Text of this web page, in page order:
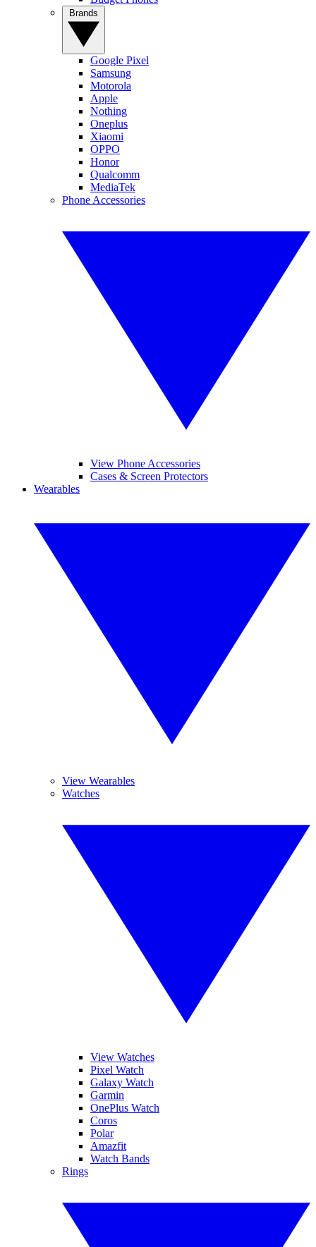
Google Pixel
Samsung
Motorola
Apple
Nothing
Oneplus
Xiaomi
OPPO
Honor
Qualcomm
MediaTek
Phone Accessories
View Phone Accessories
Cases & Screen Protectors
Wearables
View Wearables
Watches
View Watches
Pixel Watch
Galaxy Watch
Garmin
OnePlus Watch
Coros
Polar
Amazfit
Watch Bands
Rings